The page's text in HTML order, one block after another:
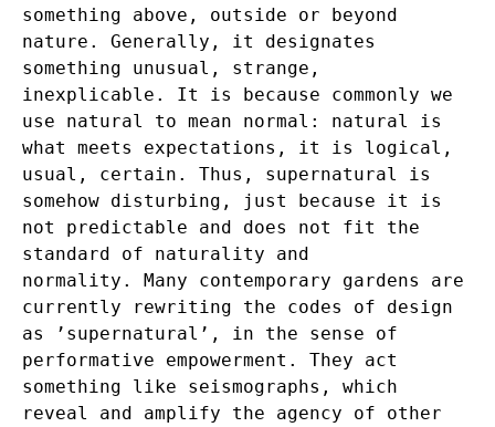
something above, outside or beyond
nature. Generally, it designates
something unusual, strange,
inexplicable. It is because commonly we
use natural to mean normal: natural is
what meets expectations, it is logical,
usual, certain. Thus, supernatural is
somehow disturbing, just because it is
not predictable and does not fit the
standard of naturality and
normality. Many contemporary gardens are
currently rewriting the codes of design
as ’supernatural’, in the sense of
performative empowerment. They act
something like seismographs, which
reveal and amplify the agency of other